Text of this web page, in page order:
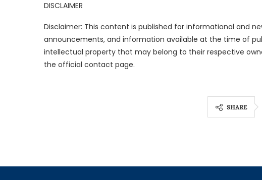
DISCLAIMER
Disclaimer: This content is published for informational and
announcements, and information available at the time of
intellectual property that may belong to their respective
the official contact page.
SHARE